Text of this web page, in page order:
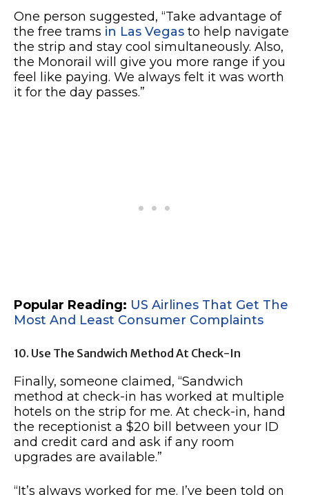
One person suggested, “Take advantage of
the free trams in Las Vegas to help navigate
the strip and stay cool simultaneously. Also,
the Monorail will give you more range if you
feel like paying. We always felt it was worth
it for the day passes.”
Popular Reading: US Airlines That Get The
Most And Least Consumer Complaints
10. Use The Sandwich Method At Check-In
Finally, someone claimed, “Sandwich
method at check-in has worked at multiple
hotels on the strip for me. At check-in, hand
the receptionist a $20 bill between your ID
and credit card and ask if any room
upgrades are available.”
“It’s always worked for me. I’ve been told on